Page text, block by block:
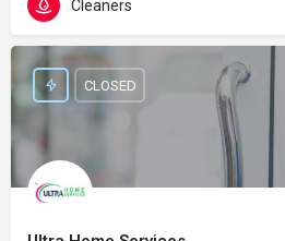
Cleaners
CLOSED